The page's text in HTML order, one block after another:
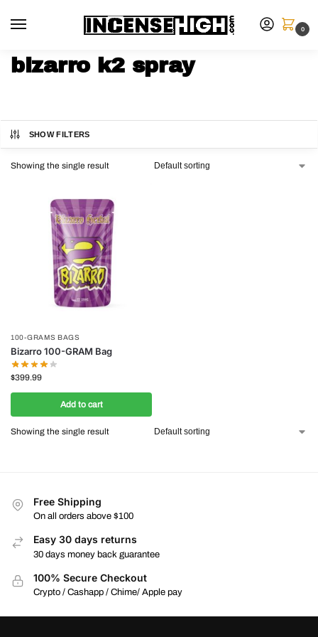
0
bizarro k2 spray
SHOW FILTERS
Showing the single result
100-GRAMS BAGS
Bizarro 100-GRAM Bag
$399.99
Add to cart
Showing the single result
Free Shipping
On all orders above $100
Easy 30 days returns
30 days money back guarantee
100% Secure Checkout
Crypto / Cashapp / Chime/ Apple pay